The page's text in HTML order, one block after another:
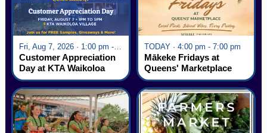
Fri, Aug 7, 2026 · 1:00 pm - 5:00 pm
Customer Appreciation
Day at KTA Waikoloa
Village
TODAY · 4:00 pm - 7:00 pm
Mākeke Fridays at
Queens' Marketplace